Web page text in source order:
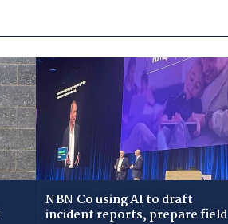
NBN Co using AI to draft
incident reports, prepare field